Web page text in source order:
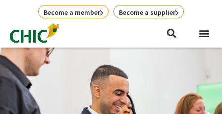
Become a member Become a supplier